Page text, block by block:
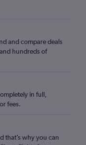
and compare deals
hundreds of
in full,
fees.
that’s why you can